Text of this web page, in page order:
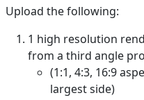
Upload the following:
1 high resolution
from a third angle
(1:1, 4:3, 16:9
largest side)